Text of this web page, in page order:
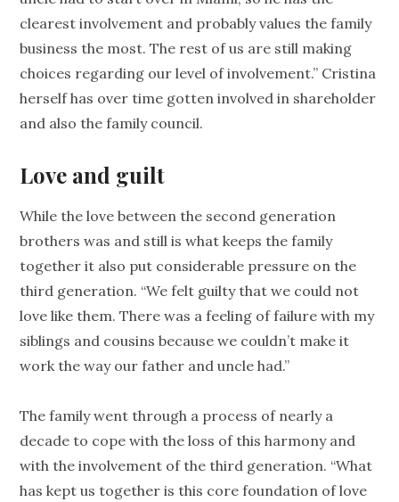
clearest involvement and probably values the family
business the most. The rest of us are still making
choices regarding our level of involvement.” Cristina
herself has over time gotten involved in shareholder
and also the family council.
Love and guilt
While the love between the second generation
brothers was and still is what keeps the family
together it also put considerable pressure on the
third generation. “We felt guilty that we could not
love like them. There was a feeling of failure with my
siblings and cousins because we couldn’t make it
work the way our father and uncle had.”
The family went through a process of nearly a
decade to cope with the loss of this harmony and
with the involvement of the third generation. “What
has kept us together is this core foundation of love